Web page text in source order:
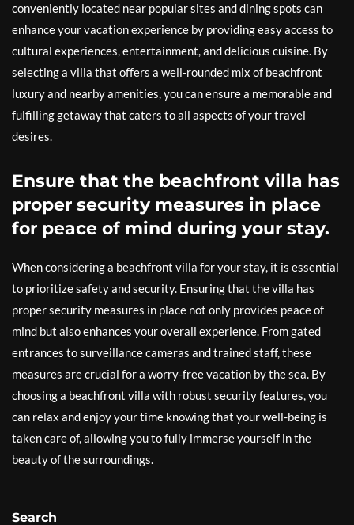
conveniently located near popular sites and dining spots can
enhance your vacation experience by providing easy access to
cultural experiences, entertainment, and delicious cuisine. By
selecting a villa that offers a well-rounded mix of beachfront
luxury and nearby amenities, you can ensure a memorable and
fulfilling getaway that caters to all aspects of your travel
desires.
Ensure that the beachfront villa has
proper security measures in place
for peace of mind during your stay.
When considering a beachfront villa for your stay, it is essential
to prioritize safety and security. Ensuring that the villa has
proper security measures in place not only provides peace of
mind but also enhances your overall experience. From gated
entrances to surveillance cameras and trained staff, these
measures are crucial for a worry-free vacation by the sea. By
choosing a beachfront villa with robust security features, you
can relax and enjoy your time knowing that your well-being is
taken care of, allowing you to fully immerse yourself in the
beauty of the surroundings.
Search